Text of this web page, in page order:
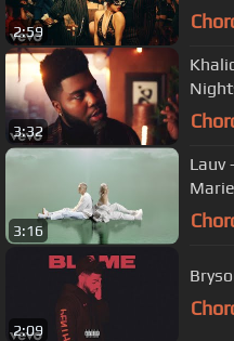
2:59
3:32
3:16
Lauv
2:09